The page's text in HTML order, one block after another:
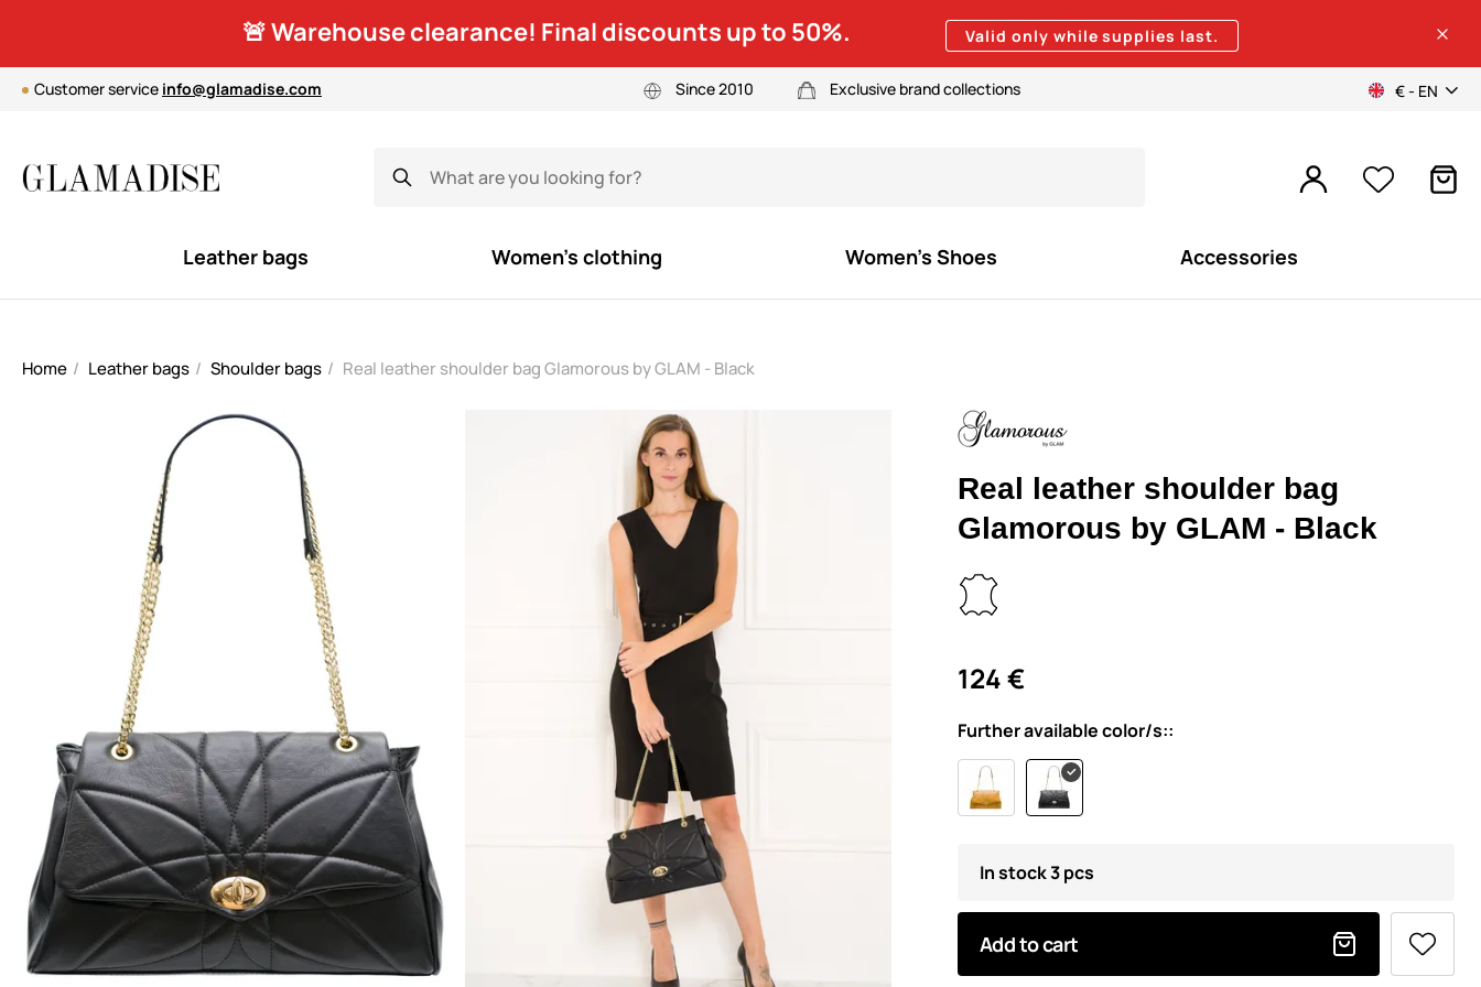
🚨 Warehouse clearance! Final discounts up to 50%. Valid only while supplies last.
Customer service info@glamadise.com Since 2010 Exclusive brand collections € - EN
Leather bags Women's clothing Women's Shoes Accessories
Home Leather bags Shoulder bags Real leather shoulder bag Glamorous by GLAM - Black
Real leather shoulder bag
Glamorous by GLAM - Black
124 €
Further available color/s::
In stock 3 pcs
Add to cart